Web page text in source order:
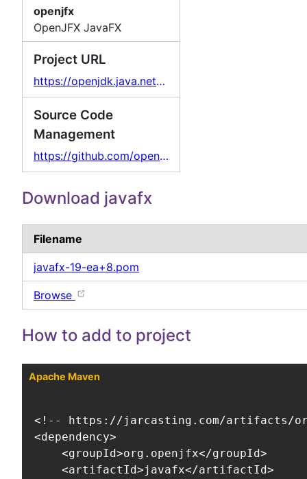
openjfx
OpenJFX JavaFX
Project URL
https://openjdk.java.net/projects/openjfx/
Source Code
Management
https://github.com/openjdk/jfx
Download javafx
Filename
javafx-19-ea+8.pom
Browse
How to add to project
Apache Maven
<!-- https://jarcasting.com/artifacts/
<dependency>
    <groupId>org.openjfx</groupId>
    <artifactId>javafx</artifactId>